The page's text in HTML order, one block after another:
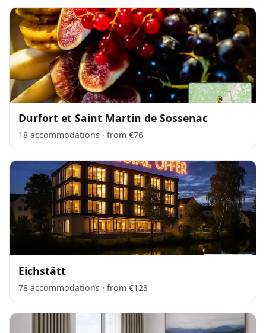
Durfort et Saint Martin de Sossenac
18 accommodations · from €76
Eichstätt
78 accommodations · from €123